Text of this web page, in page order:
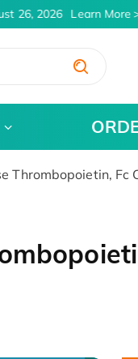
26, 2026 Learn More
Thrombopoietin, Fc